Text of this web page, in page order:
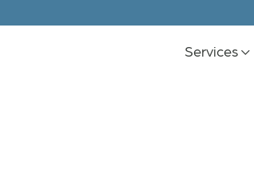
Services